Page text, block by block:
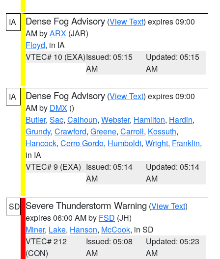
IA Dense Fog Advisory (View Text) expires 09:00
AM byARX (JAR)
Floyd, in IA
VTEC# 10 (EXA)Issued: 05:15
AM
Updated: 05:15
AM
IA Dense Fog Advisory (View Text) expires 09:00
AM by DMX ()
Butler, Sac, Calhoun, Webster, Hamilton, Hardin,
Grundy, Crawford, Greene, Carroll, Kossuth,
Hancock, Cerro Gordo, Humboldt, Wright, Franklin,
in IA
VTEC# 9 (EXA) Issued: 05:14
AM
Updated: 05:14
AM
SD Severe Thunderstorm Warning (View Text)
expires 06:00 AM by FSD (JH)
Miner, Lake, Hanson, McCook, in SD
VTEC# 212
(CON)
Issued: 05:08
AM
Updated: 05:23
AM